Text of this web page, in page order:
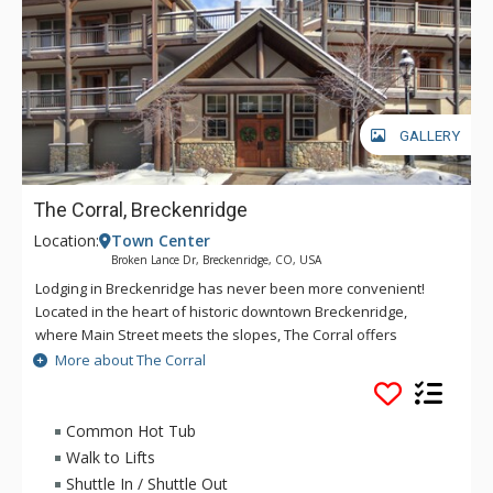
GALLERY
The Corral, Breckenridge
Location: Town Center
Broken Lance Dr, Breckenridge, CO, USA
Lodging in Breckenridge has never been more convenient!
Located in the heart of historic downtown Breckenridge,
where Main Street meets the slopes, The Corral offers
walking access to the Quicksilver chair lift, as well as nearby
restaurants, shops and spas. Steps from the slopes and
seated in the Ten Mile Range of the Rocky Mountains, The
Corral offers access to acres of national forest and dramatic
views. At The Corral, delight in the outdoor playground that
characterizes the fun, friendly and quaint town of
More about The Corral
Common Hot Tub
Walk to Lifts
Shuttle In / Shuttle Out